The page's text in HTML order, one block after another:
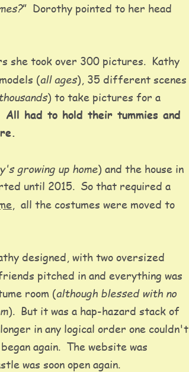
”  Dorothy pointed to her head
she took over 300 pictures.  Kathy
(all ages), 35 different scenes
) to take pictures for a
All had to hold their tummies and
growing up home) and the house in
until 2015.  So that required a
,  all the costumes were moved to
designed, with two oversized
pitched in and everything was
room (although blessed with no
).  But it was a hap-hazard stack of
in any logical order one couldn't
again.  The website was
was soon open again.